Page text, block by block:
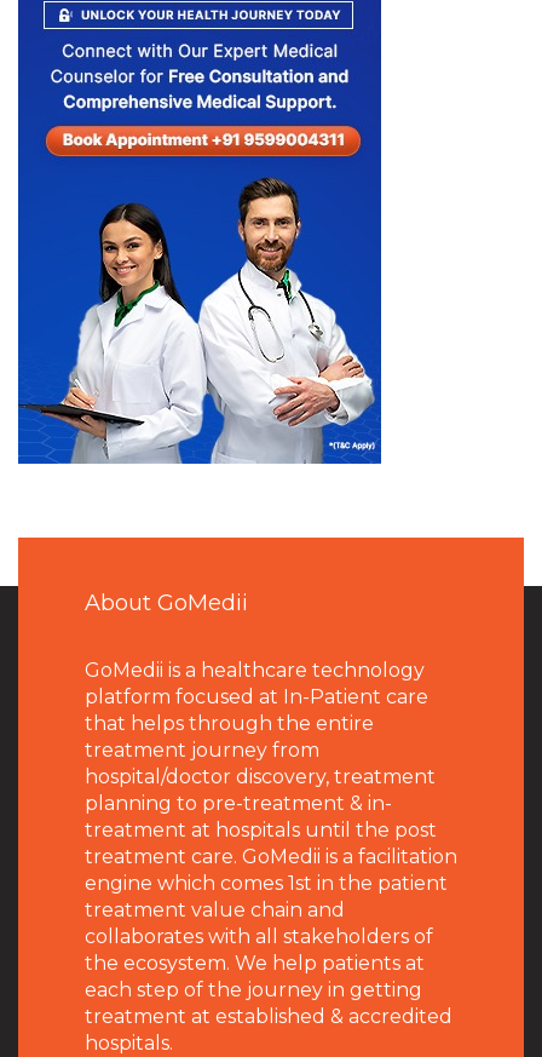
About GoMedii
GoMedii is a healthcare technology
platform focused at In-Patient care
that helps through the entire
treatment journey from
hospital/doctor discovery, treatment
planning to pre-treatment & in-
treatment at hospitals until the post
treatment care. GoMedii is a facilitation
engine which comes 1st in the patient
treatment value chain and
collaborates with all stakeholders of
the ecosystem. We help patients at
each step of the journey in getting
treatment at established & accredited
hospitals.